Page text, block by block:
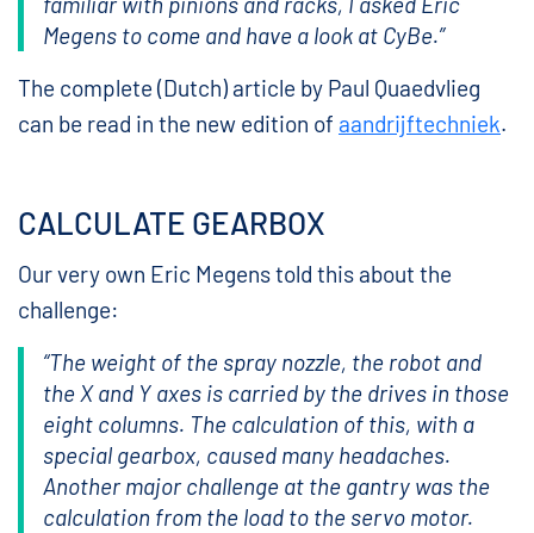
Megens to come and have a look at CyBe.”
The complete (Dutch) article by Paul Quaedvlieg
can be read in the new edition of aandrijftechniek.
CALCULATE GEARBOX
Our very own Eric Megens told this about the
challenge:
“The weight of the spray nozzle, the robot and
the X and Y axes is carried by the drives in those
eight columns. The calculation of this, with a
special gearbox, caused many headaches.
Another major challenge at the gantry was the
calculation from the load to the servo motor.